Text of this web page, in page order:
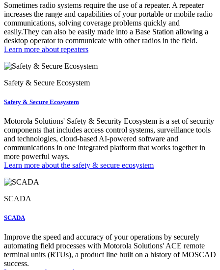
Sometimes radio systems require the use of a repeater. A repeater
increases the range and capabilities of your portable or mobile radio
communications, solving coverage problems quickly and
easily.They can also be easily made into a Base Station allowing a
desktop operator to communicate with other radios in the field.
Learn more about repeaters
Safety & Secure Ecosystem
Safety & Secure Ecosystem
Motorola Solutions' Safety & Security Ecosystem is a set of security
components that includes access control systems, surveillance tools
and technologies, cloud-based AI-powered software and
communications in one integrated platform that works together in
more powerful ways.
Learn more about the safety & secure ecosystem
SCADA
SCADA
Improve the speed and accuracy of your operations by securely
automating field processes with Motorola Solutions' ACE remote
terminal units (RTUs), a product line built on a history of MOSCAD
success.